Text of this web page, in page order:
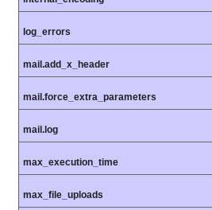
log_errors
mail.add_x_header
mail.force_extra_parameters
mail.log
max_execution_time
max_file_uploads